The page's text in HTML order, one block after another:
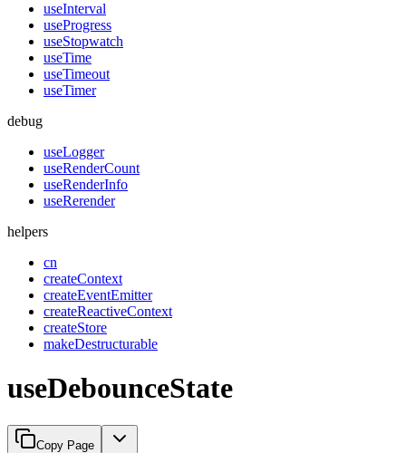
useInterval
useProgress
useStopwatch
useTime
useTimeout
useTimer
debug
useLogger
useRenderCount
useRenderInfo
useRerender
helpers
cn
createContext
createEventEmitter
createReactiveContext
createStore
makeDestructurable
useDebounceState
Copy Page